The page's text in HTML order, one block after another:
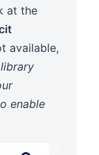
at the
available,
enable